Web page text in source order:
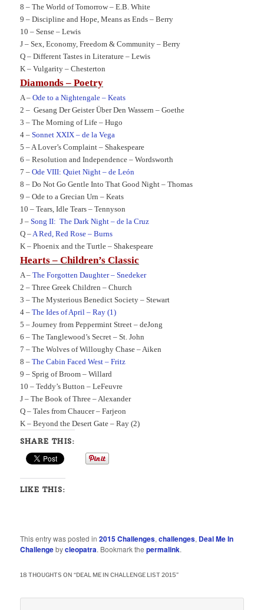
8 – The World of Tomorrow – E.B. White
9 – Discipline and Hope, Means as Ends – Berry
10 – Sense – Lewis
J – Sex, Economy, Freedom & Community – Berry
Q – Different Tastes in Literature – Lewis
K – Vulgarity – Chesterton
Diamonds – Poetry
A – Ode to a Nightengale – Keats
2 – Gesang Der Geister Über Den Wassern – Goethe
3 – The Morning of Life – Hugo
4 – Sonnet XXIX – de la Vega
5 –A Lover’s Complaint – Shakespeare
6 – Resolution and Independence – Wordsworth
7 – Ode VIII: Quiet Night – de León
8 – Do Not Go Gentle Into That Good Night – Thomas
9 – Ode to a Grecian Urn – Keats
10 – Tears, Idle Tears – Tennyson
J – Song II: The Dark Night – de la Cruz
Q –A Red, Red Rose – Burns
K – Phoenix and the Turtle – Shakespeare
Hearts – Children’s Classic
A – The Forgotten Daughter – Snedeker
2 – Three Greek Children – Church
3 – The Mysterious Benedict Society – Stewart
4 – The Ides of April – Ray (1)
5 – Journey from Peppermint Street – deJong
6 – The Tanglewood’s Secret – St. John
7 – The Wolves of Willoughy Chase – Aiken
8 – The Cabin Faced West – Fritz
9 – Sprig of Broom – Willard
10 – Teddy’s Button – LeFeuvre
J – The Book of Three – Alexander
Q – Tales from Chaucer – Farjeon
K – Beyond the Desert Gate – Ray (2)
SHARE THIS:
LIKE THIS:
This entry was posted in2015 Challenges,challenges, Deal Me In
Challengebycleopatra. Bookmark thepermalink.
18 THOUGHTS ON “DEAL ME IN CHALLENGE LIST 2015”